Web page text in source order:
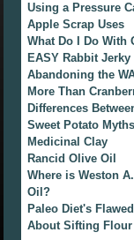
Using a Pressure
Apple Scrap Uses
What Do I Do With
EASY Rabbit Jerky
Abandoning the
More Than
Differences
Sweet Potato Myths
Medicinal Clay
Rancid Olive Oil
Where is Weston
Oil?
Paleo Diet's
About Sifting Flour